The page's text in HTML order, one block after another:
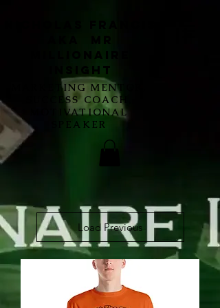
Millionaire
Insight
MARKETING MENTOR,
SUCCESS COACH,
MOTIVATIONAL
SPEAKER
Load Previous